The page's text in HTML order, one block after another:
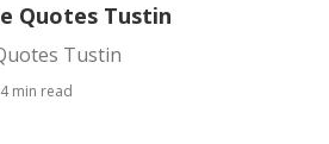
Quotes Tustin
Tustin
4 min read